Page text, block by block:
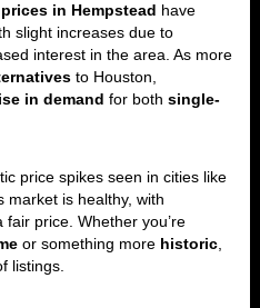
in Hempstead have
slight increases due to
interest in the area. As more
to Houston,
in demand for both single-
price spikes seen in cities like
market is healthy, with
price. Whether you’re
or something more historic
listings.